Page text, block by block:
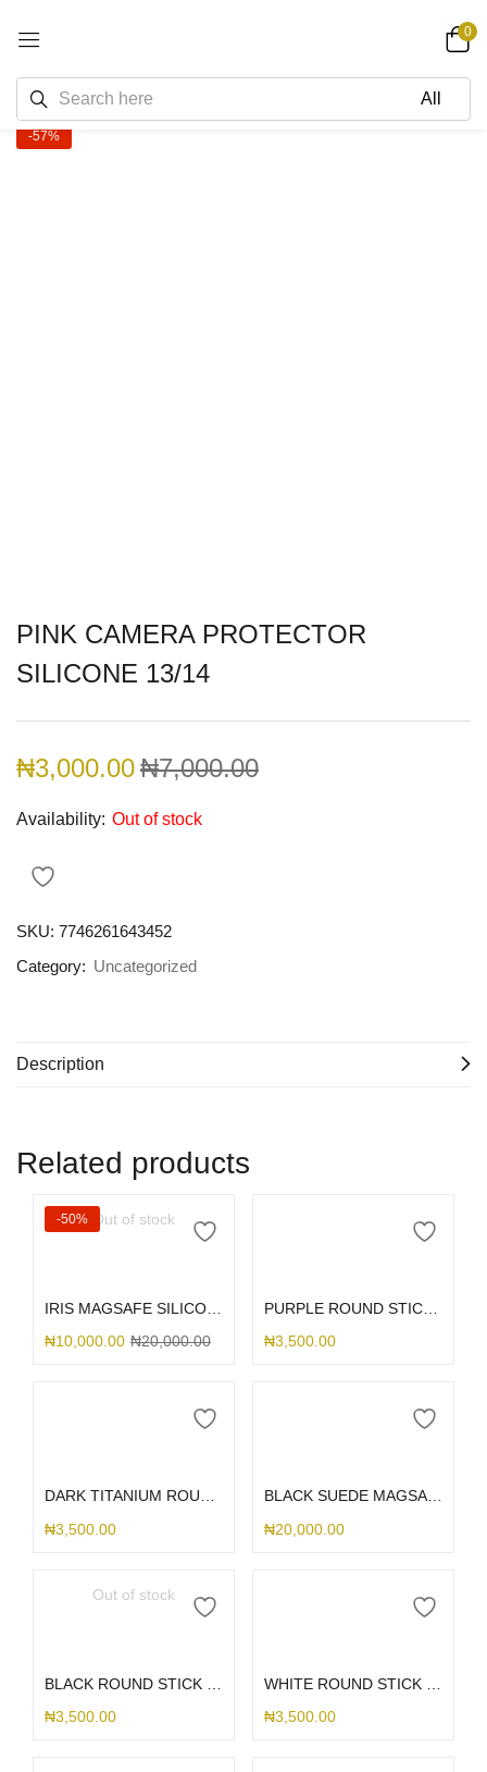
0
-57%
PINK CAMERA PROTECTOR
SILICONE 13/14
₦3,000.00₦7,000.00
Availability: Out of stock
SKU: 7746261643452
Category: Uncategorized
Description
Related products
Out of stock
-50%
₦10,000.00 ₦20,000.00
₦3,500.00
DARK TITANIUM ROUND STICK ME HOLDER
₦3,500.00
BLACK SUEDE MAGSAFE S25ULTRA
₦20,000.00
Out of stock
₦3,500.00
₦3,500.00